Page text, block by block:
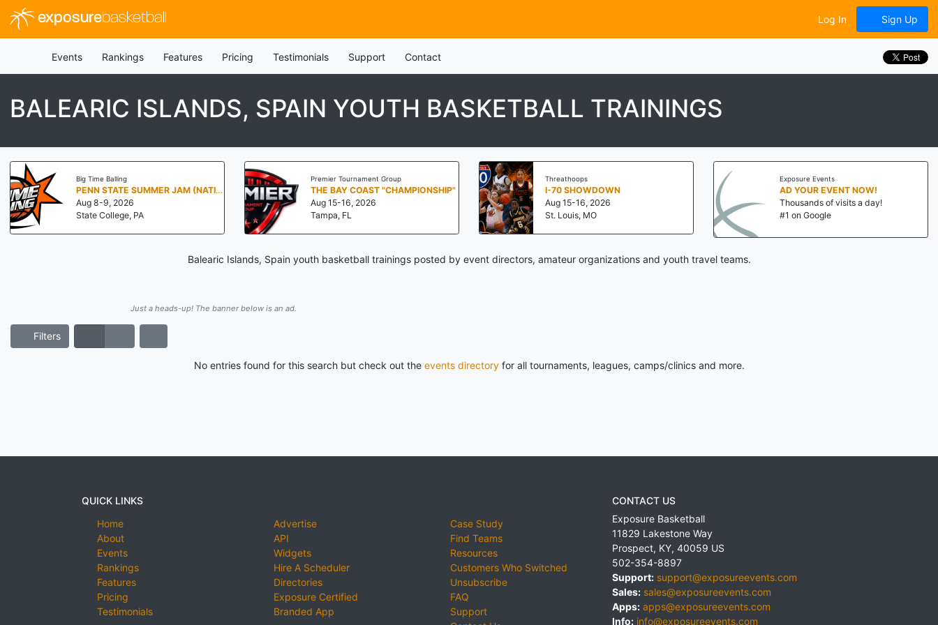
exposurebasketball Log In Sign Up
Events Rankings Features Pricing Testimonials Support Contact
BALEARIC ISLANDS, SPAIN YOUTH BASKETBALL TRAININGS
Big Time Balling
PENN STATE SUMMER JAM (NATIONALS NORTH)
Aug 8-9, 2026
State College, PA
Premier Tournament Group
THE BAY COAST "CHAMPIONSHIP"
Aug 15-16, 2026
Tampa, FL
Threathoops
I-70 SHOWDOWN
Aug 15-16, 2026
St. Louis, MO
Exposure Events
AD YOUR EVENT NOW!
Thousands of visits a day!
#1 on Google
Balearic Islands, Spain youth basketball trainings posted by event directors, amateur organizations and youth travel teams.
Just a heads-up! The banner below is an ad.
Filters
No entries found for this search but check out the events directoryfor all tournaments, leagues, camps/clinics and more.
QUICK LINKS
Home
About
Events
Rankings
Features
Pricing
Testimonials
Advertise
API
Widgets
Hire A Scheduler
Directories
Exposure Certified
Branded App
Case Study
Find Teams
Resources
Customers Who Switched
Unsubscribe
FAQ
Support
CONTACT US
Exposure Basketball
11829 Lakestone Way
Prospect, KY, 40059 US
502-354-8897
Support: support@exposureevents.com
Sales: sales@exposureevents.com
Apps: apps@exposureevents.com
Info: info@exposureevents.com